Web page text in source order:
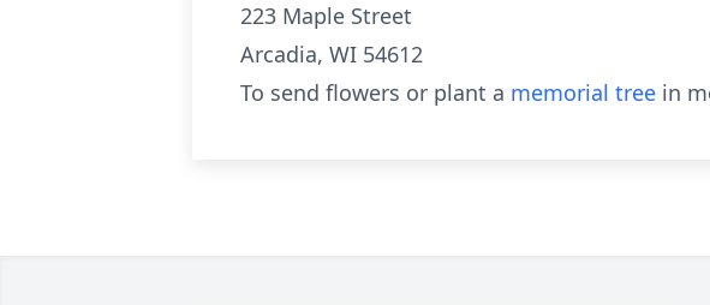
223 Maple Street
Arcadia, WI 54612
To send flowers or plant a memorial tree in